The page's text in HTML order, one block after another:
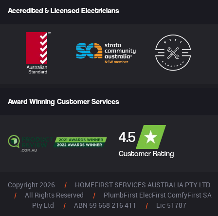
Accredited & Licensed Electricians
Award Winning Customer Services
4.5
Customer Rating
Copyright 2026 |
HOMEFIRST SERVICES AUSTRALIA PTY LTD
|
All Rights Reserved |
PlumbFirst ElecFirst ComfyFirst SA
Pty Ltd
| ABN 59 668 216 411 | Lic 51787